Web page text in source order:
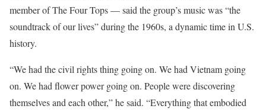
member of The Four Tops — said the group’s music was “the
soundtrack of our lives” during the 1960s, a dynamic time in U.S.
history.
“We had the civil rights thing going on. We had Vietnam going
on. We had flower power going on. People were discovering
themselves and each other,” he said. “Everything that embodied